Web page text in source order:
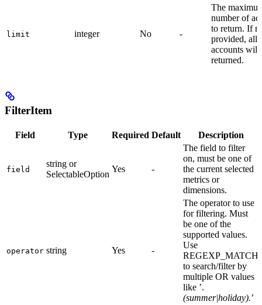
limit integer No -
The
number of
to return. If
provided, all
accounts will
returned.
FilterItem
Field Type Required Default Description
field
string or
SelectableOption
Yes -
The field to filter
on, must be one of
the current selected
metrics or
dimensions.
operator string Yes -
The operator to use
for filtering. Must
be one of the
supported values.
Use
REGEXP_MATCH
to search/filter by
multiple OR values
like ’.
(summer|holiday).’